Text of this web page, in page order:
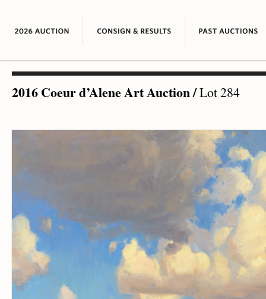
2016 Coeur d’Alene Art Auction/Lot 284